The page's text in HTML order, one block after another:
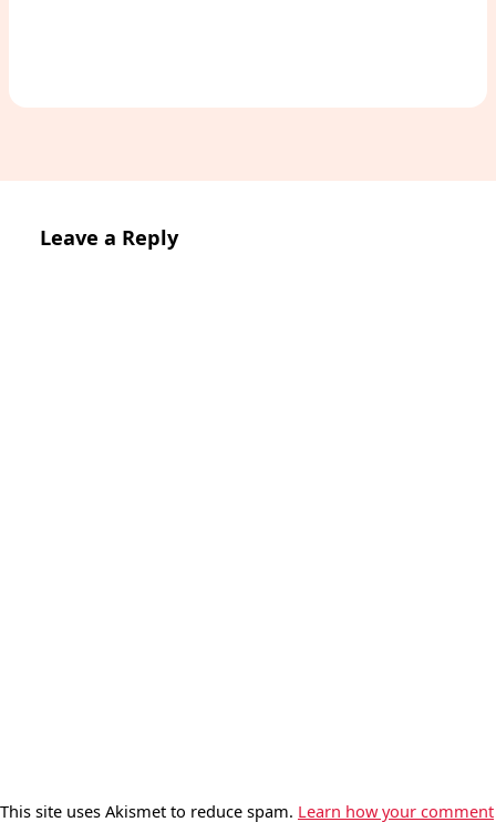
Leave a Reply
This site uses Akismet to reduce spam. Learn how your comment